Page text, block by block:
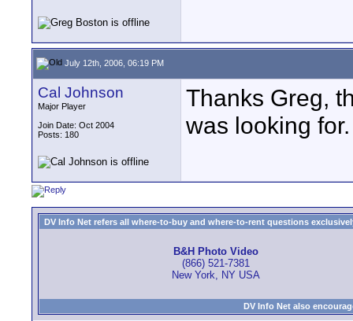
July 12th, 2006, 06:19 PM
Cal Johnson
Major Player
Join Date: Oct 2004
Posts: 180
Thanks Greg,
was looking for.
DV Info Net refers all where-to-buy and where-to-rent questions
B&H Photo Video
(866) 521-7381
New York, NY USA
DV Info Net also